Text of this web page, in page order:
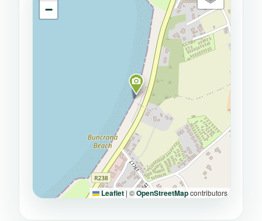
−
Leaflet | ©OpenStreetMapcontributors